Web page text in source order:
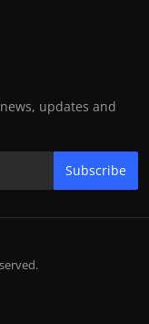
updates and
Subscribe